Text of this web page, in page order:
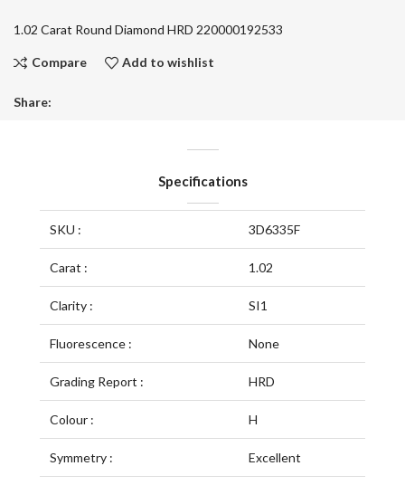
1.02 Carat Round Diamond HRD 220000192533
Compare Add to wishlist
Share:
Specifications
SKU : 3D6335F
Carat : 1.02
Clarity : SI1
Fluorescence : None
Grading Report : HRD
Colour : H
Symmetry : Excellent